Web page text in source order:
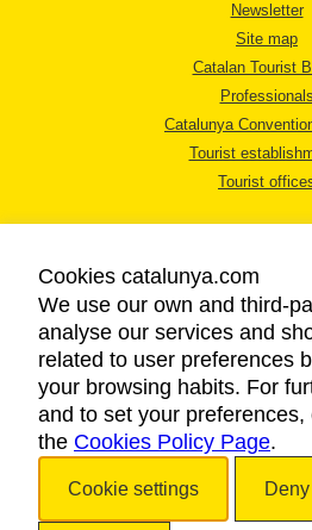
Newsletter
Site map
Catalan Tourist
Professionals
Catalunya
Tourist
Tourist
LEGAL NOTICE
PRIVACY
COOKIES
ACCESSIBILITY
Cookies catalunya.com
We use our own and third-
analyse our services and
related to user preferences
your browsing habits. For
and to set your preferences,
the Cookies Policy Page.
Cookie settings Deny